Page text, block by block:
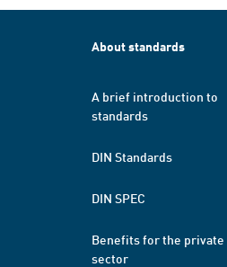
About standards
A brief introduction to
standards
DIN Standards
DIN SPEC
Benefits for the private
sector